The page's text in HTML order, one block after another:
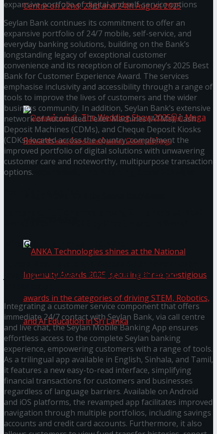
Homecoming of the Wild Line by Rasitha
Sanjeewa @ Harold Peiris Gallery, Lionel Wendt
Art Centre on 22nd, 23rd and 24th August 2025
செலான் வங்கி, The Wedding Show 2025இல்
ANKA Technologies shines at the National
Ingenuity Awards 2025, securing three
prestigious awards in the categories of driving
STEM, Robotics, and AI Education in Sri Lanka
expansive portfolio of digital and self-service options
Seylan Bank continues its commitment to offer an
expansive portfolio of 24/7 mobile, self-service, and
everyday banking solutions, building on the Bank’s
longstanding legacy of exceptional customer
convenience and its reception of Euromoney’s 2025 Best
Bank for Customer Experience Award. The services
emphasise inclusivity and accessibility through a range of
tools to improve the lives of customers and the wider
business community. In addition, Seylan Bank’s extensive
network of Automated Teller Machines (ATMs), Cash
Deposit Machines (CDMs), and Cheque Deposit Kiosks
(CDKs) located across the country, complement the
improved portfolio of digital solutions with unwavering
customer care and noteworthy, multipurpose transaction
options.
Wire Group launches Intel Wire
javelin star Rumesh Tharanga as their brand
Integrating a customer service component that offers
immediate 24/7 contact with Seylan Bank, via call centre
and live chat, the Seylan Mobile Banking App ensures
effortless access to the complete Seylan banking
experience, empowering customers with a range of tools.
As a trilingual app available in English, Sinhala, and Tamil,
it features a new easy-to-read interface, simplifying
financial transactions for customers and businesses
regardless of language barriers. Available on Android
and iOS platforms, the revamped app facilitates improved
navigation through multiple portfolios, including savings
accounts and credit card accounts. Furthermore, it also